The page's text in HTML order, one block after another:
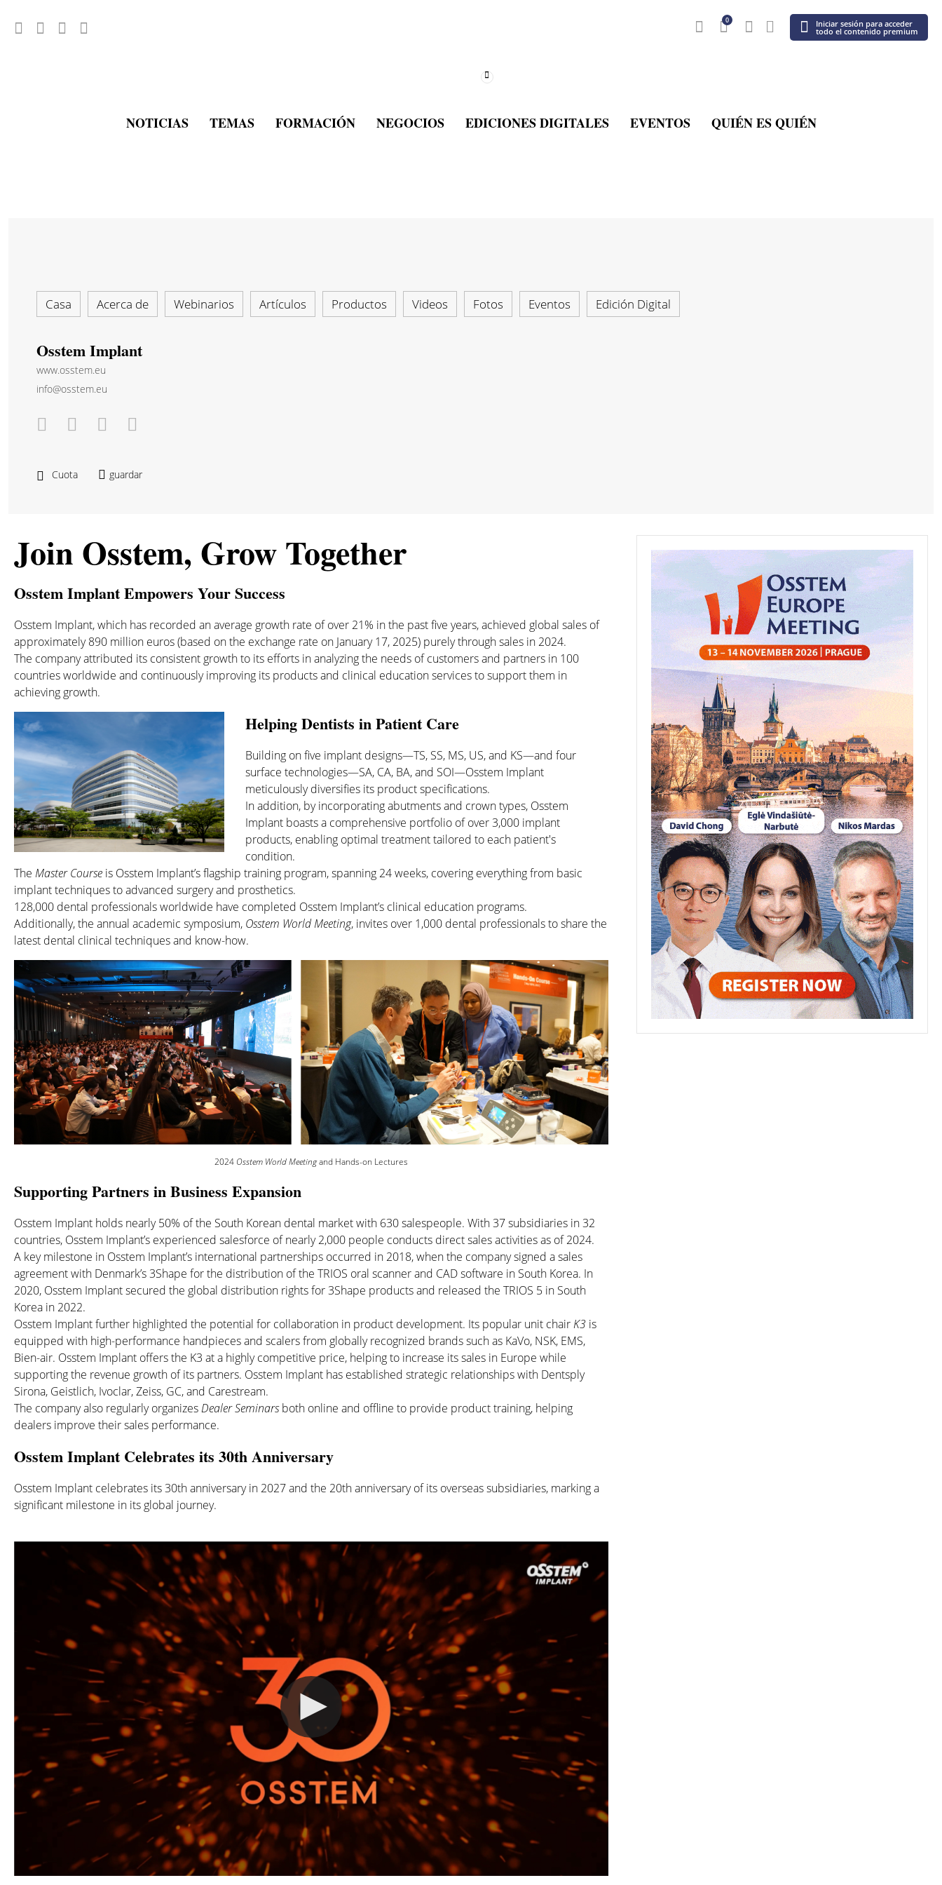
0 Iniciar sesión para acceder
todo el contenido premium
NOTICIAS TEMAS FORMACIÓN NEGOCIOS EDICIONES DIGITALES EVENTOS QUIÉN ES QUIÉN
Casa Acerca de Webinarios Artículos Productos Videos Fotos Eventos Edición Digital
Osstem Implant
www.osstem.eu
info@osstem.eu
Cuota guardar
Join Osstem, Grow Together
Osstem Implant Empowers Your Success
Osstem Implant, which has recorded an average growth rate of over 21% in the past five years, achieved global sales of
approximately 890 million euros (based on the exchange rate on January 17, 2025) purely through sales in 2024.
The company attributed its consistent growth to its efforts in analyzing the needs of customers and partners in 100
countries worldwide and continuously improving its products and clinical education services to support them in
achieving growth.
Helping Dentists in Patient Care
Building on five implant designs—TS, SS, MS, US, and KS—and four
surface technologies—SA, CA, BA, and SOI—Osstem Implant
meticulously diversifies its product specifications.
In addition, by incorporating abutments and crown types, Osstem
Implant boasts a comprehensive portfolio of over 3,000 implant
products, enabling optimal treatment tailored to each patient's
condition.
The Master Course is Osstem Implant’s flagship training program, spanning 24 weeks, covering everything from basic
implant techniques to advanced surgery and prosthetics.
128,000 dental professionals worldwide have completed Osstem Implant’s clinical education programs.
Additionally, the annual academic symposium, Osstem World Meeting, invites over 1,000 dental professionals to share the
latest dental clinical techniques and know-how.
2024 Osstem World Meetingand Hands-on Lectures
Supporting Partners in Business Expansion
Osstem Implant holds nearly 50% of the South Korean dental market with 630 salespeople. With 37 subsidiaries in 32
countries, Osstem Implant’s experienced salesforce of nearly 2,000 people conducts direct sales activities as of 2024.
A key milestone in Osstem Implant’s international partnerships occurred in 2018, when the company signed a sales
agreement with Denmark’s 3Shape for the distribution of the TRIOS oral scanner and CAD software in South Korea. In
2020, Osstem Implant secured the global distribution rights for 3Shape products and released the TRIOS 5 in South
Korea in 2022.
Osstem Implant further highlighted the potential for collaboration in product development. Its popular unit chairK3 is
equipped with high-performance handpieces and scalers from globally recognized brands such as KaVo, NSK, EMS,
Bien-air. Osstem Implant offers the K3 at a highly competitive price, helping to increase its sales in Europe while
supporting the revenue growth of its partners. Osstem Implant has established strategic relationships with Dentsply
Sirona, Geistlich, Ivoclar, Zeiss, GC, and Carestream.
The company also regularly organizesDealer Seminarsboth online and offline to provide product training, helping
dealers improve their sales performance.
Osstem Implant Celebrates its 30th Anniversary
Osstem Implant celebrates its 30th anniversary in 2027 and the 20th anniversary of its overseas subsidiaries, marking a
significant milestone in its global journey.